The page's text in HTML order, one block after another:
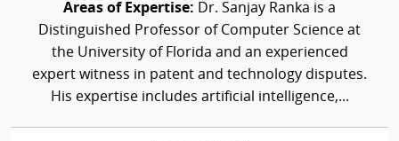
Areas of Expertise: Dr. Sanjay Ranka is a
Distinguished Professor of Computer Science at
the University of Florida and an experienced
expert witness in patent and technology disputes.
His expertise includes artificial intelligence,...